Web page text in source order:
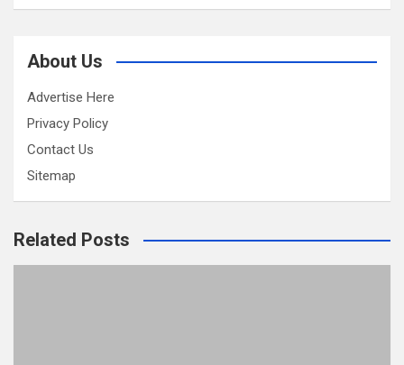
About Us
Advertise Here
Privacy Policy
Contact Us
Sitemap
Related Posts